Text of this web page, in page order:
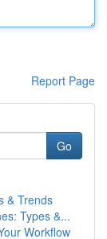
Report Page
Go
& Trends
Types &...
Workflow